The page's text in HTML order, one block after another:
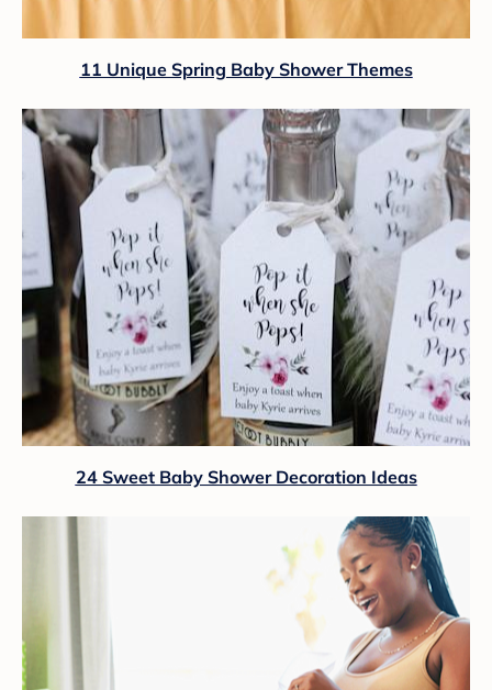
11 Unique Spring Baby Shower Themes
24 Sweet Baby Shower Decoration Ideas